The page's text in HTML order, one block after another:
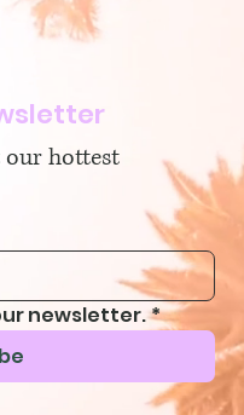
hottest
newsletter.*